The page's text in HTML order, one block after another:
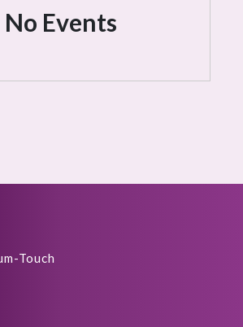
No Events
Touch